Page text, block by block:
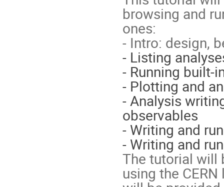
browsing and
ones:
- Intro: design,
- Listing
- Running built-
- Plotting and
- Analysis
observables
- Writing and
- Writing and
The tutorial will
using the